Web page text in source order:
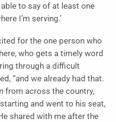
to say of at least one
I’m serving.’
for the one person who
who gets a timely word
through a difficult
“and we already had that.
from across the country,
and went to his seat,
shared with me after the